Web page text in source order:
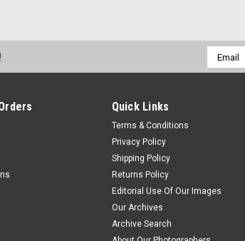
Email
Address
Quick Links
Terms & Conditions
Privacy Policy
Shipping Policy
Returns Policy
Editorial Use Of Our Images
Our Archives
Archive Search